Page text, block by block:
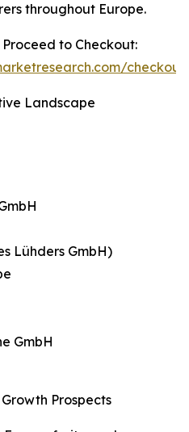
throughout Europe.
to Checkout:
Landscape
Lühders GmbH)
GmbH
Prospects